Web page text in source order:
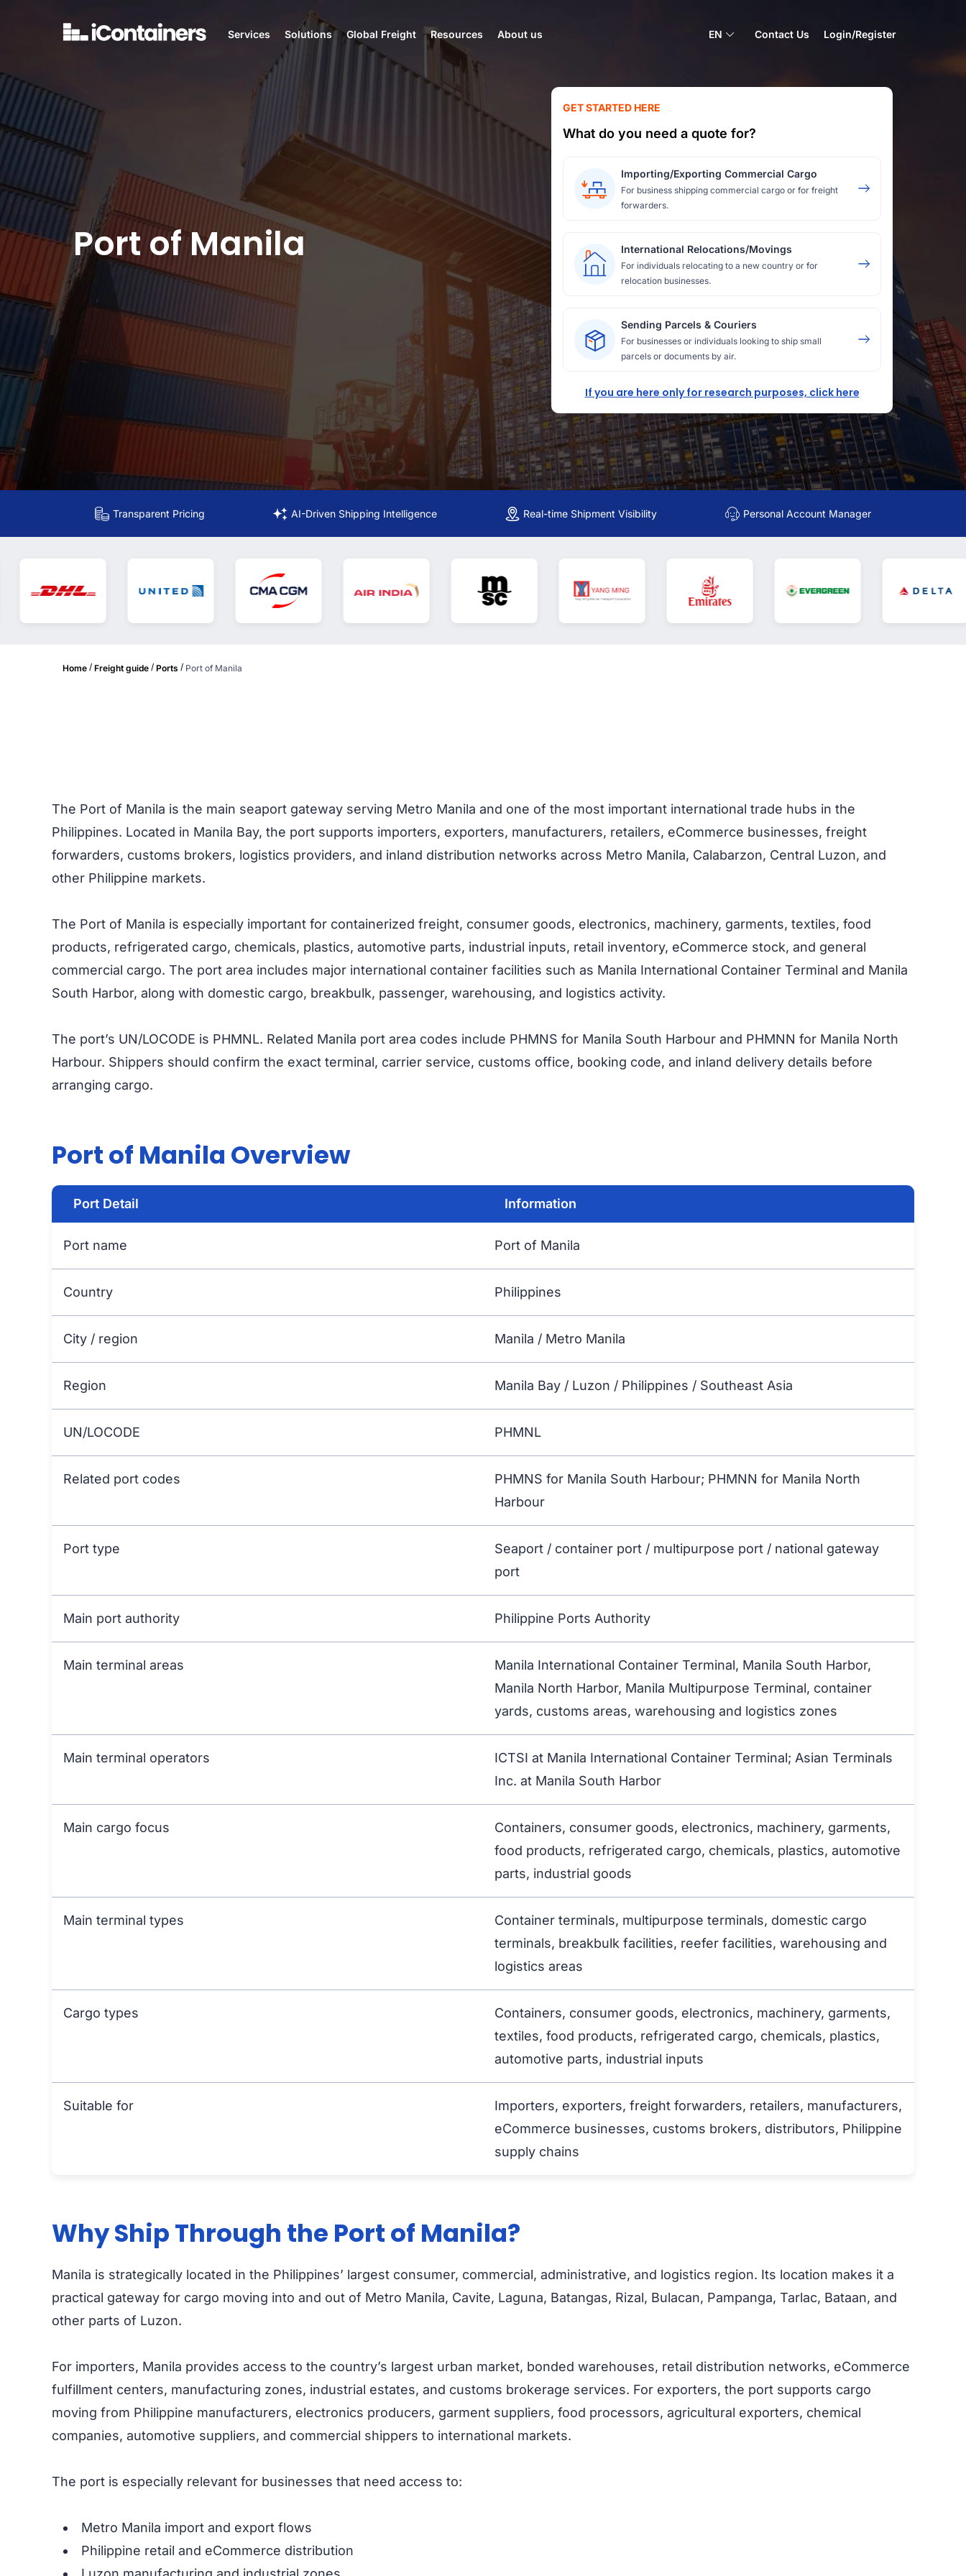
Services Solutions Global Freight Resources About us EN Contact Us Login/Register
Port of Manila
GET STARTED HERE
What do you need a quote for?
Importing/Exporting Commercial Cargo
For business shipping commercial cargo or for freight
forwarders.
International Relocations/Movings
For individuals relocating to a new country or for
relocation businesses.
Sending Parcels & Couriers
For businesses or individuals looking to ship small
parcels or documents by air.
If you are here only for research purposes, click here
Transparent Pricing AI-Driven Shipping Intelligence Real-time Shipment Visibility Personal Account Manager
Home / Freight guide / Ports / Port of Manila
The Port of Manila is the main seaport gateway serving Metro Manila and one of the most important international trade hubs in the
Philippines. Located in Manila Bay, the port supports importers, exporters, manufacturers, retailers, eCommerce businesses, freight
forwarders, customs brokers, logistics providers, and inland distribution networks across Metro Manila, Calabarzon, Central Luzon, and
other Philippine markets.
The Port of Manila is especially important for containerized freight, consumer goods, electronics, machinery, garments, textiles, food
products, refrigerated cargo, chemicals, plastics, automotive parts, industrial inputs, retail inventory, eCommerce stock, and general
commercial cargo. The port area includes major international container facilities such as Manila International Container Terminal and Manila
South Harbor, along with domestic cargo, breakbulk, passenger, warehousing, and logistics activity.
The port’s UN/LOCODE is PHMNL. Related Manila port area codes include PHMNS for Manila South Harbour and PHMNN for Manila North
Harbour. Shippers should confirm the exact terminal, carrier service, customs office, booking code, and inland delivery details before
arranging cargo.
Port of Manila Overview
Port Detail Information
Port name Port of Manila
Country Philippines
City / region Manila / Metro Manila
Region Manila Bay / Luzon / Philippines / Southeast Asia
UN/LOCODE PHMNL
Related port codes
PHMNS for Manila South Harbour; PHMNN for Manila North
Harbour
Port type
Seaport / container port / multipurpose port / national gateway
port
Main port authority Philippine Ports Authority
Main terminal areas
Manila International Container Terminal, Manila South Harbor,
Manila North Harbor, Manila Multipurpose Terminal, container
yards, customs areas, warehousing and logistics zones
Main terminal operators
ICTSI at Manila International Container Terminal; Asian Terminals
Inc. at Manila South Harbor
Main cargo focus
Containers, consumer goods, electronics, machinery, garments,
food products, refrigerated cargo, chemicals, plastics, automotive
parts, industrial goods
Main terminal types
Container terminals, multipurpose terminals, domestic cargo
terminals, breakbulk facilities, reefer facilities, warehousing and
logistics areas
Cargo types
Containers, consumer goods, electronics, machinery, garments,
textiles, food products, refrigerated cargo, chemicals, plastics,
automotive parts, industrial inputs
Suitable for
Importers, exporters, freight forwarders, retailers, manufacturers,
eCommerce businesses, customs brokers, distributors, Philippine
supply chains
Why Ship Through the Port of Manila?
Manila is strategically located in the Philippines’ largest consumer, commercial, administrative, and logistics region. Its location makes it a
practical gateway for cargo moving into and out of Metro Manila, Cavite, Laguna, Batangas, Rizal, Bulacan, Pampanga, Tarlac, Bataan, and
other parts of Luzon.
For importers, Manila provides access to the country’s largest urban market, bonded warehouses, retail distribution networks, eCommerce
fulfillment centers, manufacturing zones, industrial estates, and customs brokerage services. For exporters, the port supports cargo
moving from Philippine manufacturers, electronics producers, garment suppliers, food processors, agricultural exporters, chemical
companies, automotive suppliers, and commercial shippers to international markets.
The port is especially relevant for businesses that need access to:
Metro Manila import and export flows
Philippine retail and eCommerce distribution